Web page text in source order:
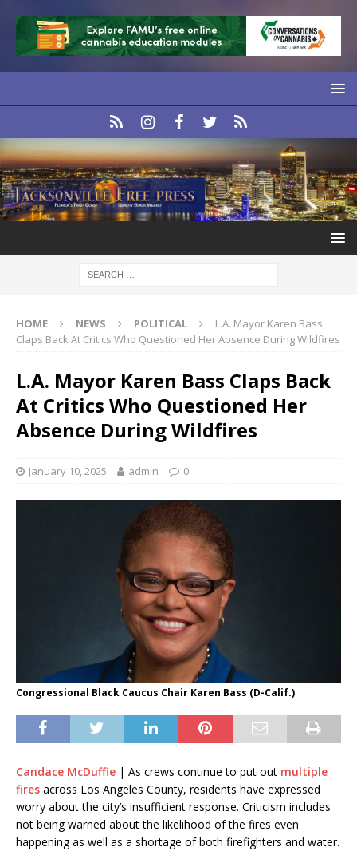
HOME NEWS POLITICAL
L.A. Mayor Karen Bass
Claps Back At Critics Who Questioned Her Absence During Wildfires
L.A. Mayor Karen Bass Claps Back
At Critics Who Questioned Her
Absence During Wildfires
January 10, 2025 admin 0
Congressional Black Caucus Chair Karen Bass (D-Calif.)
Candace McDuffie | As crews continue to put out multiple
fires across Los Angeles County, residents have expressed
worry about the city’s insufficient response. Criticism includes
not being warned about the likelihood of the fires even
happening as well as a shortage of both firefighters and water.